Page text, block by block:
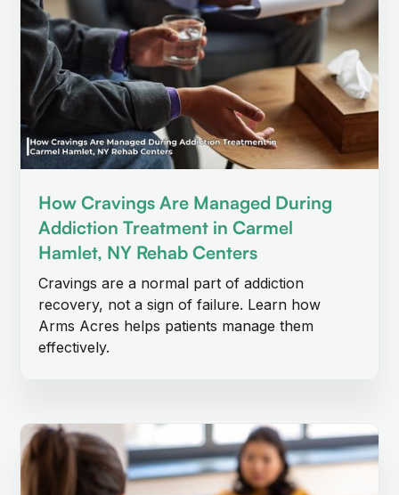
How Cravings Are Managed During
Addiction Treatment in Carmel
Hamlet, NY Rehab Centers
Cravings are a normal part of addiction
recovery, not a sign of failure. Learn how
Arms Acres helps patients manage them
effectively.